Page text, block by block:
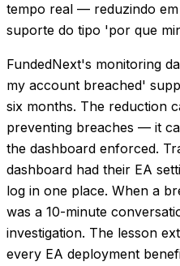
tempo real — reduzindo
suporte do tipo 'por que
FundedNext's monitoring
my account breached'
six months. The reduction
preventing breaches — it
the dashboard enforced.
dashboard had their EA
log in one place. When a
was a 10-minute
investigation. The lesson
every EA deployment